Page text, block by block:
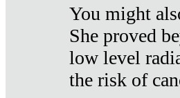
You might
She proved
low level
the risk of